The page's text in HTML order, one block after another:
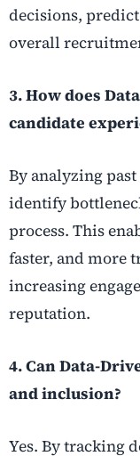
decisions,
overall
3. How does
candidate
By analyzing
identify
process. This
faster, and more
increasing
reputation.
4. Can Data-
and inclusion?
Yes. By tracking